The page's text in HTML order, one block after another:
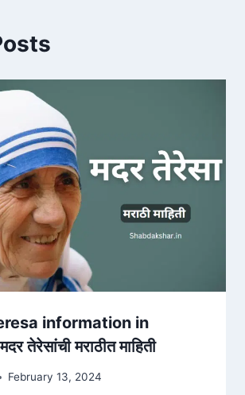
information in
तेरेसांची मराठीत माहिती
February 13, 2024